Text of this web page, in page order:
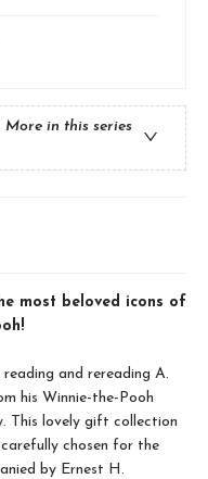
More in this series
most beloved icons of
and rereading A.
his Winnie-the-Pooh
This lovely gift collection
chosen for the
by Ernest H.